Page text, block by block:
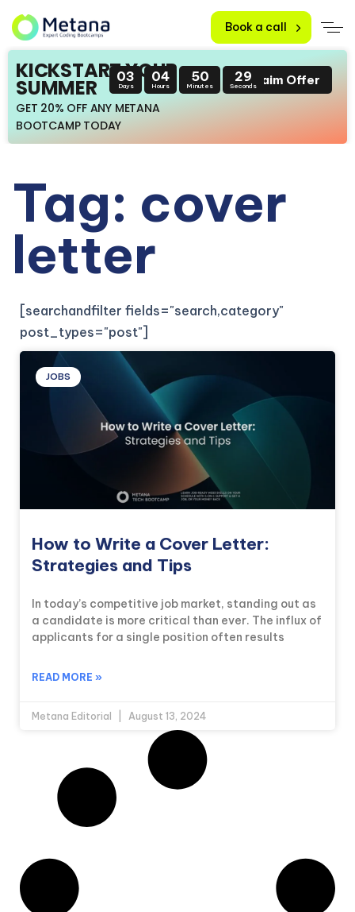
Book a call
KICKSTART YOUR
SUMMER
GET 20% OFF ANY METANA
BOOTCAMP TODAY
03
Days
04
Hours
50
Minutes
29
SecondsClaim Offer
Tag: cover
letter
[searchandfilter fields="search,category"
post_types="post"]
JOBS
How to Write a Cover Letter:
Strategies and Tips
In today’s competitive job market, standing out as
a candidate is more critical than ever. The influx of
applicants for a single position often results
READ MORE »
Metana Editorial August 13, 2024